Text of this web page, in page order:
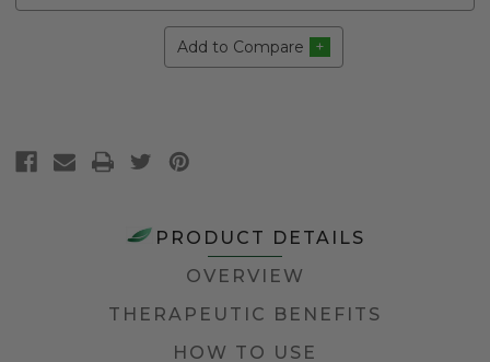
Add to Compare
PRODUCT DETAILS
OVERVIEW
THERAPEUTIC BENEFITS
HOW TO USE